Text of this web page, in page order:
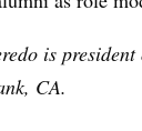
is
CA.